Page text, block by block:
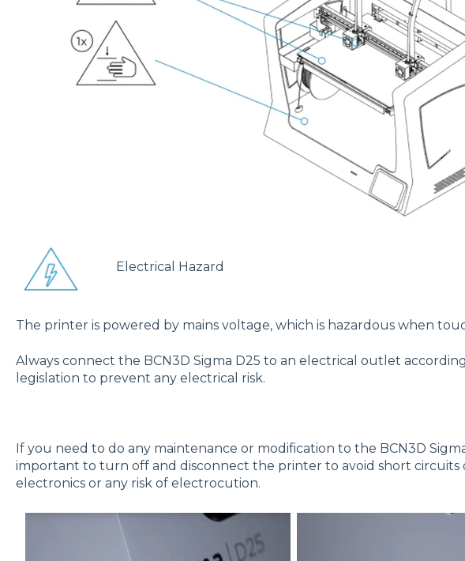
Electrical Hazard
The printer is powered by mains voltage, which is hazardous when
Always connect the BCN3D Sigma D25 to an electrical outlet
legislation to prevent any electrical risk.
If you need to do any maintenance or modification to the BCN3D
important to turn off and disconnect the printer to avoid short circuits
electronics or any risk of electrocution.